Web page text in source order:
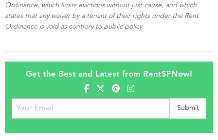
Ordinance, which limits evictions without just cause, and which
states that any waiver by a tenant of their rights under the Rent
Ordinance is void as contrary to public policy.
Get the Best and Latest from RentSFNow!